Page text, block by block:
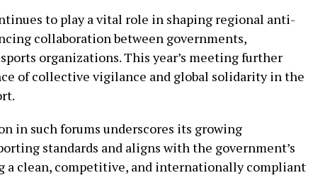
to play a vital role in shaping regional anti-
collaboration between governments,
organizations. This year’s meeting further
of collective vigilance and global solidarity in the
in such forums underscores its growing
standards and aligns with the government’s
a clean, competitive, and internationally compliant